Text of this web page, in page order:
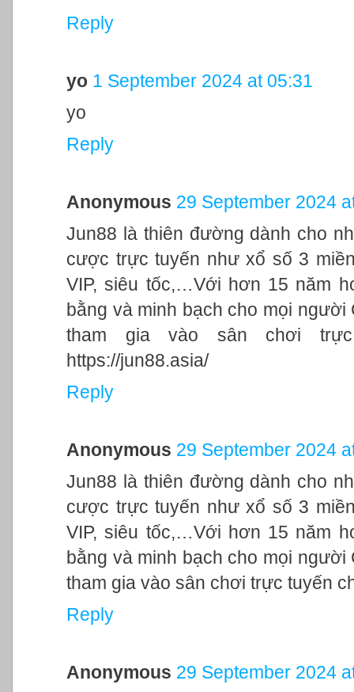
Reply
yo 1 September 2024 at 05:31
yo
Reply
Anonymous 29 September 2024
Jun88 là thiên đường dành cho
cược trực tuyến như xổ số 3
VIP, siêu tốc,…Với hơn 15 năm
bằng và minh bạch cho mọi
tham gia vào sân chơi
https://jun88.asia/
Reply
Anonymous 29 September 2024
Jun88 là thiên đường dành cho
cược trực tuyến như xổ số 3
VIP, siêu tốc,…Với hơn 15 năm
bằng và minh bạch cho mọi
tham gia vào sân chơi trực tuyến
Reply
Anonymous 29 September 2024